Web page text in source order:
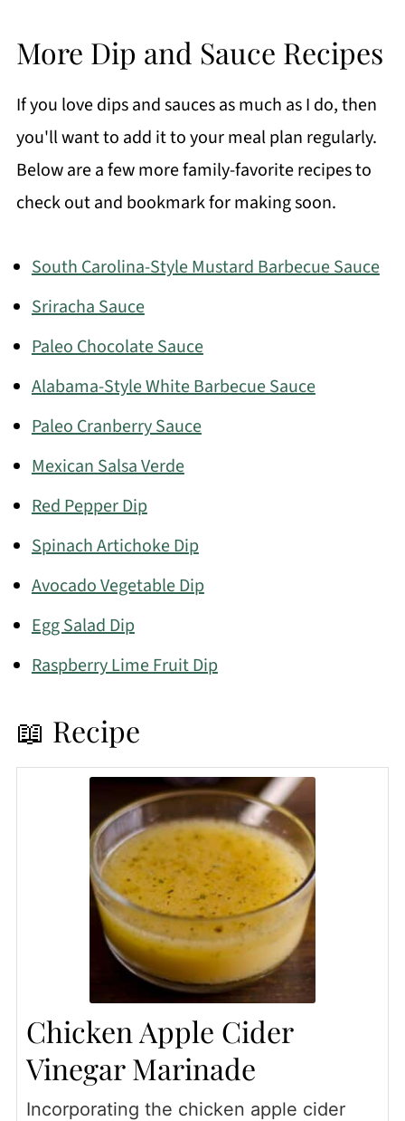
More Dip and Sauce Recipes
If you love dips and sauces as much as I do, then
you'll want to add it to your meal plan regularly.
Below are a few more family-favorite recipes to
check out and bookmark for making soon.
South Carolina-Style Mustard Barbecue Sauce
Sriracha Sauce
Paleo Chocolate Sauce
Alabama-Style White Barbecue Sauce
Paleo Cranberry Sauce
Mexican Salsa Verde
Red Pepper Dip
Spinach Artichoke Dip
Avocado Vegetable Dip
Egg Salad Dip
Raspberry Lime Fruit Dip
📖 Recipe
Chicken Apple Cider
Vinegar Marinade
Incorporating the chicken apple cider